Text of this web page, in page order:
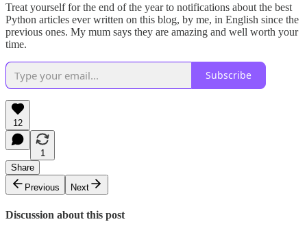
Treat yourself for the end of the year to notifications about the best
Python articles ever written on this blog, by me, in English since the
previous ones. My mum says they are amazing and well worth your
time.
Subscribe
12
1
Share
Previous
Next
Discussion about this post